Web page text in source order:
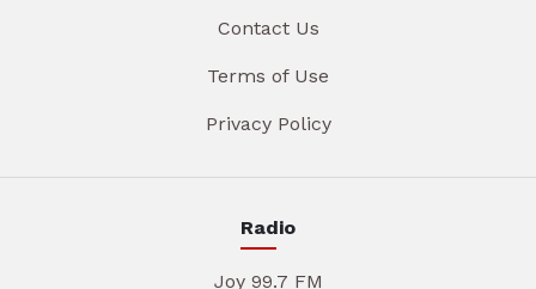
Contact Us
Terms of Use
Privacy Policy
Radio
Joy 99.7 FM